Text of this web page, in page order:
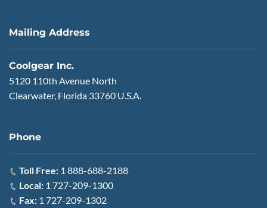
Mailing Address
Coolgear Inc.
5120 110th Avenue North
Clearwater, Florida 33760 U.S.A.
Phone
Toll Free: 1 888-688-2188
Local: 1 727-209-1300
Fax: 1 727-209-1302